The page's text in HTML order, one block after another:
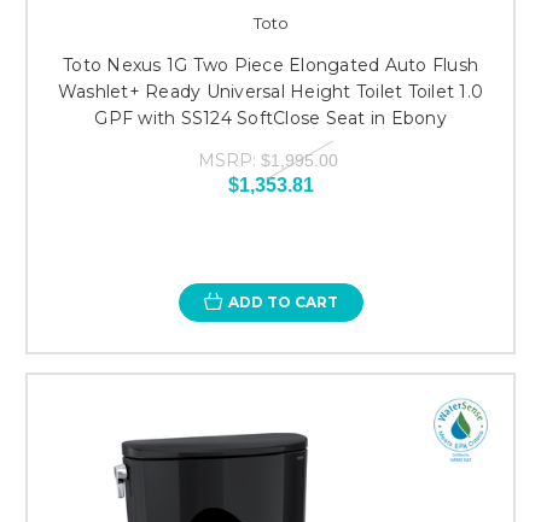
Toto
Toto Nexus 1G Two Piece Elongated Auto Flush
Washlet+ Ready Universal Height Toilet Toilet 1.0
GPF with SS124 SoftClose Seat in Ebony
MSRP: $1,995.00
$1,353.81
ADD TO CART